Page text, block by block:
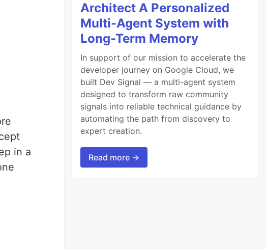
in a
Architect A Personalized
Multi-Agent System with
Long-Term Memory
In support of our mission to accelerate the
developer journey on Google Cloud, we
built Dev Signal — a multi-agent system
designed to transform raw community
signals into reliable technical guidance by
automating the path from discovery to
expert creation.
Read more →